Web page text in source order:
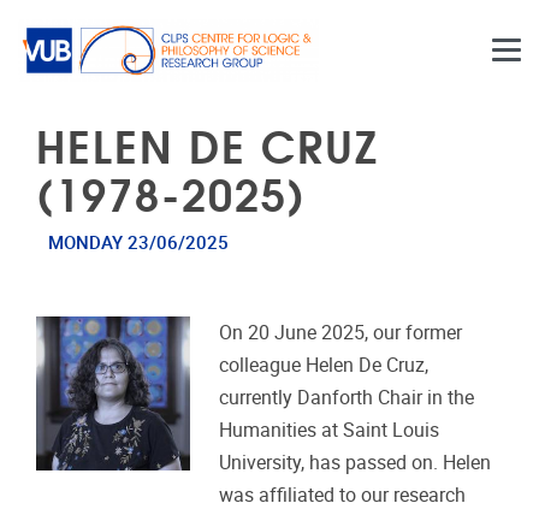
HELEN DE CRUZ
(1978-2025)
MONDAY 23/06/2025
On 20 June 2025, our former
colleague Helen De Cruz,
currently Danforth Chair in the
Humanities at Saint Louis
University, has passed on. Helen
was affiliated to our research